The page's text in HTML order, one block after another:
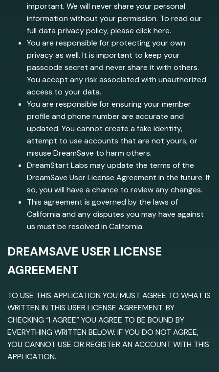
important. We will never share your personal
information without your permission. To read our
full data privacy policy, please click here.
You are responsible for protecting your own
privacy as well. It is important to keep your
passcode secret and never share it with others.
You accept any risk associated with unauthorized
access to your data.
You are responsible for ensuring your member
profile and phone number are accurate and
updated. You cannot create a fake identity,
attempt to use accounts that are not yours, or
misuse DreamSave to harm others.
DreamStart Labs may update the terms of the
DreamSave User License Agreement in the future. If
so, you will have a chance to review any changes.
This agreement is governed by the laws of
California and any disputes you may have against
us must be resolved in California.
DREAMSAVE USER LICENSE
AGREEMENT
TO USE THIS APPLICATION YOU MUST AGREE TO WHAT IS
WRITTEN IN THIS USER LICENSE AGREEMENT. BY
CHECKING “I AGREE” YOU AGREE TO BE BOUND BY
EVERYTHING WRITTEN BELOW. IF YOU DO NOT AGREE,
YOU CANNOT USE OR REGISTER AN ACCOUNT WITH THIS
APPLICATION.